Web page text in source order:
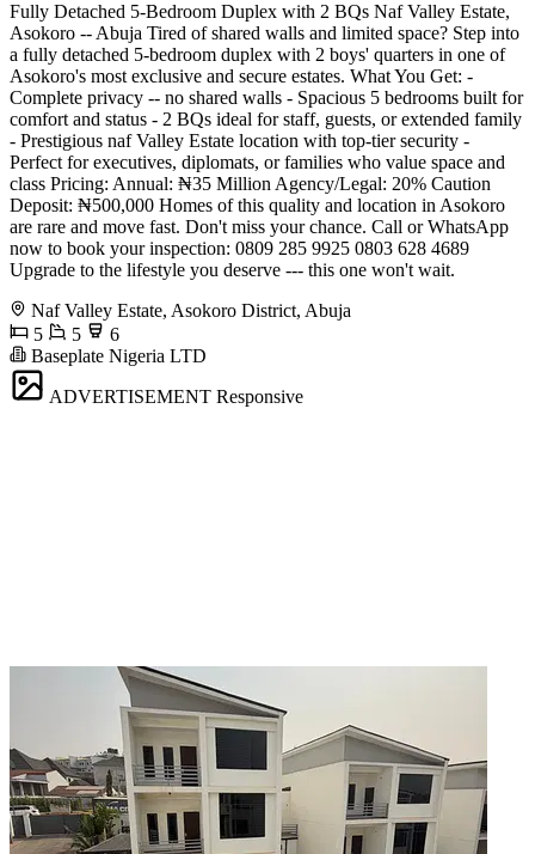
Fully Detached 5-Bedroom Duplex with 2 BQs Naf Valley Estate,
Asokoro -- Abuja Tired of shared walls and limited space? Step into
a fully detached 5-bedroom duplex with 2 boys' quarters in one of
Asokoro's most exclusive and secure estates. What You Get: -
Complete privacy -- no shared walls - Spacious 5 bedrooms built for
comfort and status - 2 BQs ideal for staff, guests, or extended family
- Prestigious naf Valley Estate location with top-tier security -
Perfect for executives, diplomats, or families who value space and
class Pricing: Annual: ₦35 Million Agency/Legal: 20% Caution
Deposit: ₦500,000 Homes of this quality and location in Asokoro
are rare and move fast. Don't miss your chance. Call or WhatsApp
now to book your inspection: 0809 285 9925 0803 628 4689
Upgrade to the lifestyle you deserve --- this one won't wait.
Naf Valley Estate, Asokoro District, Abuja
5
5
6
Baseplate Nigeria LTD
ADVERTISEMENT Responsive